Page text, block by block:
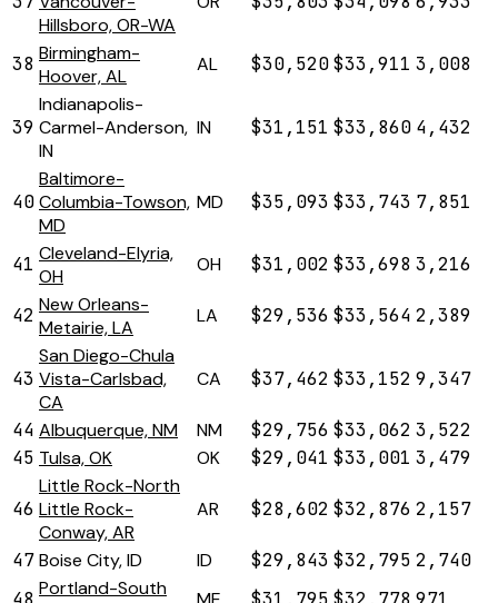
Hillsboro, OR-WA
38 Birmingham-
Hoover, AL
AL $30,520$33,911 3,008
39
Indianapolis-
Carmel-Anderson,
IN
IN $31,151 $33,860 4,432
40
Baltimore-
Columbia-Towson,
MD
MD $35,093 $33,743 7,851
41 Cleveland-Elyria,
OH
OH $31,002 $33,698 3,216
42 New Orleans-
Metairie, LA
LA $29,536 $33,564 2,389
43
San Diego-Chula
Vista-Carlsbad,
CA
CA $37,462 $33,152 9,347
44 Albuquerque, NM NM $29,756 $33,062 3,522
45 Tulsa, OK OK $29,041 $33,001 3,479
46
Little Rock-North
Little Rock-
Conway, AR
AR $28,602 $32,876 2,157
47Boise City, ID ID $29,843 $32,795 2,740
Portland-South